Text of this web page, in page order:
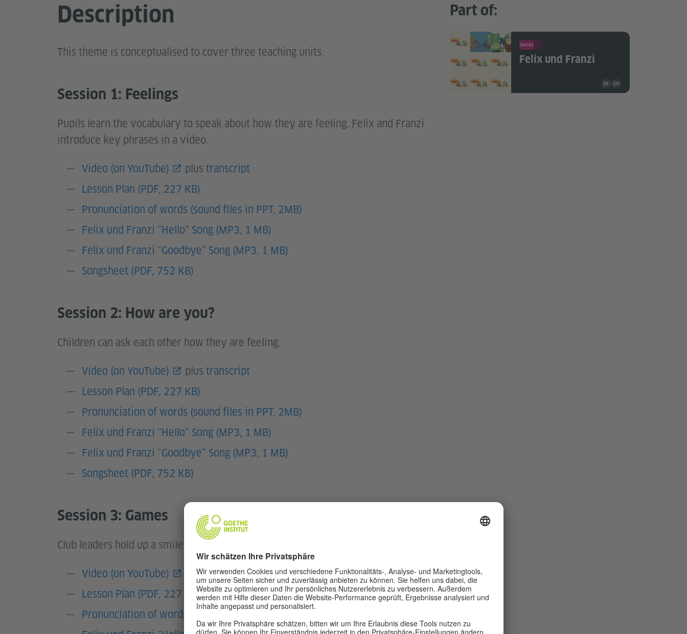
Description
This theme is conceptualised to cover three teaching units.
Session 1: Feelings
Pupils learn the vocabulary to speak about how they are feeling. Felix and Franzi
introduce key phrases in a video.
Video (on YouTube) plus transcript
Lesson Plan (PDF, 227 KB)
Pronunciation of words (sound files in PPT, 2MB)
Felix und Franzi “Hello” Song (MP3, 1 MB)
Felix und Franzi “Goodbye” Song (MP3, 1 MB)
Songsheet (PDF, 752 KB)
Session 2: How are you?
Children can ask each other how they are feeling.
Video (on YouTube) plus transcript
Lesson Plan (PDF, 227 KB)
Pronunciation of words (sound files in PPT, 2MB)
Felix und Franzi “Hello” Song (MP3, 1 MB)
Felix und Franzi “Goodbye” Song (MP3, 1 MB)
Songsheet (PDF, 752 KB)
Session 3: Games
Club leaders hold up a smiley faces and pupils respond with the correct feeling.
Video (on YouTube) plustranscript
Lesson Plan (PDF, 227 KB)
Pronunciation of words (sound files in PPT, 2MB)
Part of:
Series
Felix und Franzi
Teaching material is available
DE EN